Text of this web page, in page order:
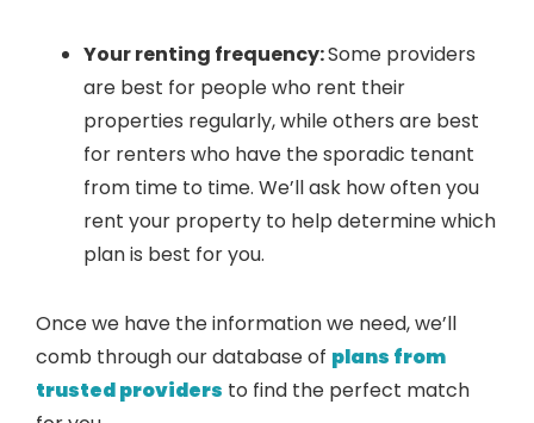
Your renting frequency:Some providers
are best for people who rent their
properties regularly, while others are best
for renters who have the sporadic tenant
from time to time. We’ll ask how often you
rent your property to help determine which
plan is best for you.
Once we have the information we need, we’ll
comb through our database of plans from
trusted providers to find the perfect match